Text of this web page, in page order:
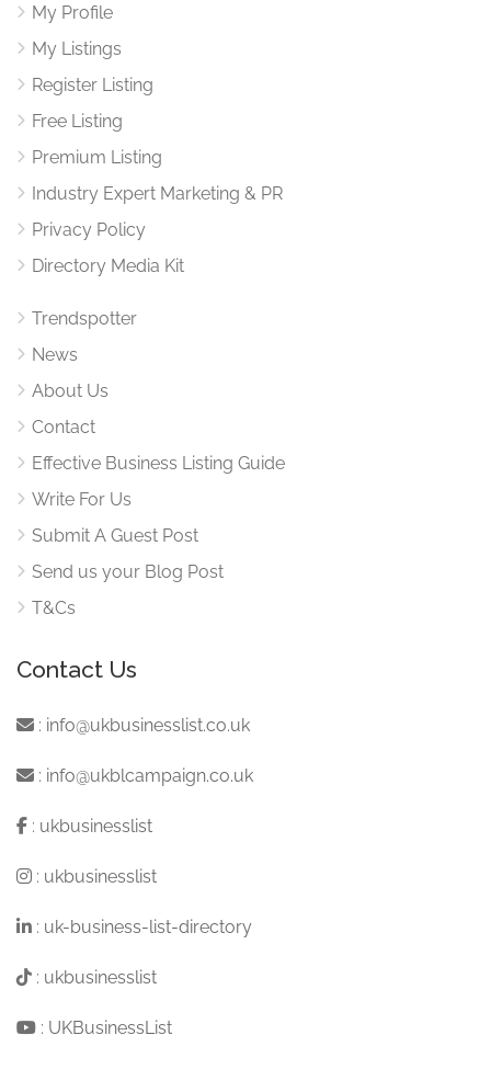
My Profile
My Listings
Register Listing
Free Listing
Premium Listing
Industry Expert Marketing & PR
Privacy Policy
Directory Media Kit
Trendspotter
News
About Us
Contact
Effective Business Listing Guide
Write For Us
Submit A Guest Post
Send us your Blog Post
T&Cs
Contact Us
: info@ukbusinesslist.co.uk
: info@ukblcampaign.co.uk
: ukbusinesslist
: ukbusinesslist
: uk-business-list-directory
: ukbusinesslist
: UKBusinessList